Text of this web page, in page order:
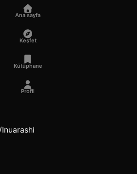
Ana sayfa
Keşfet
Kütüphane
Profil
Inuarashi